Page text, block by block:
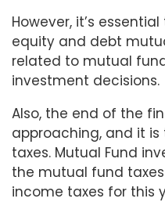
However, it’s
equity and debt
related to mutual
investment decisions.
Also, the end of the
approaching, and it
taxes. Mutual Fund
the mutual fund
income taxes for this